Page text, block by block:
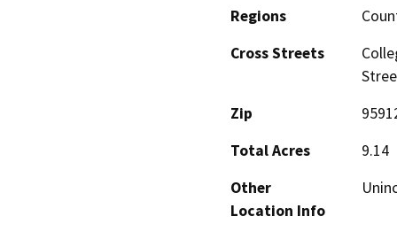
Regions
Cross Streets
Zip
Total Acres
9.14
Other
Location Info